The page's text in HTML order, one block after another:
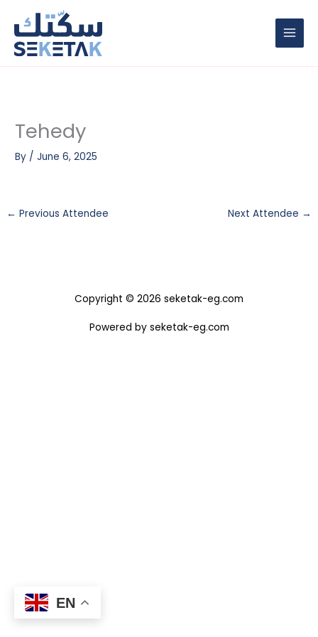
content
Tehedy
By /June 6, 2025
← Previous Attendee Next Attendee →
Copyright © 2026 seketak-eg.com
Powered by seketak-eg.com
EN